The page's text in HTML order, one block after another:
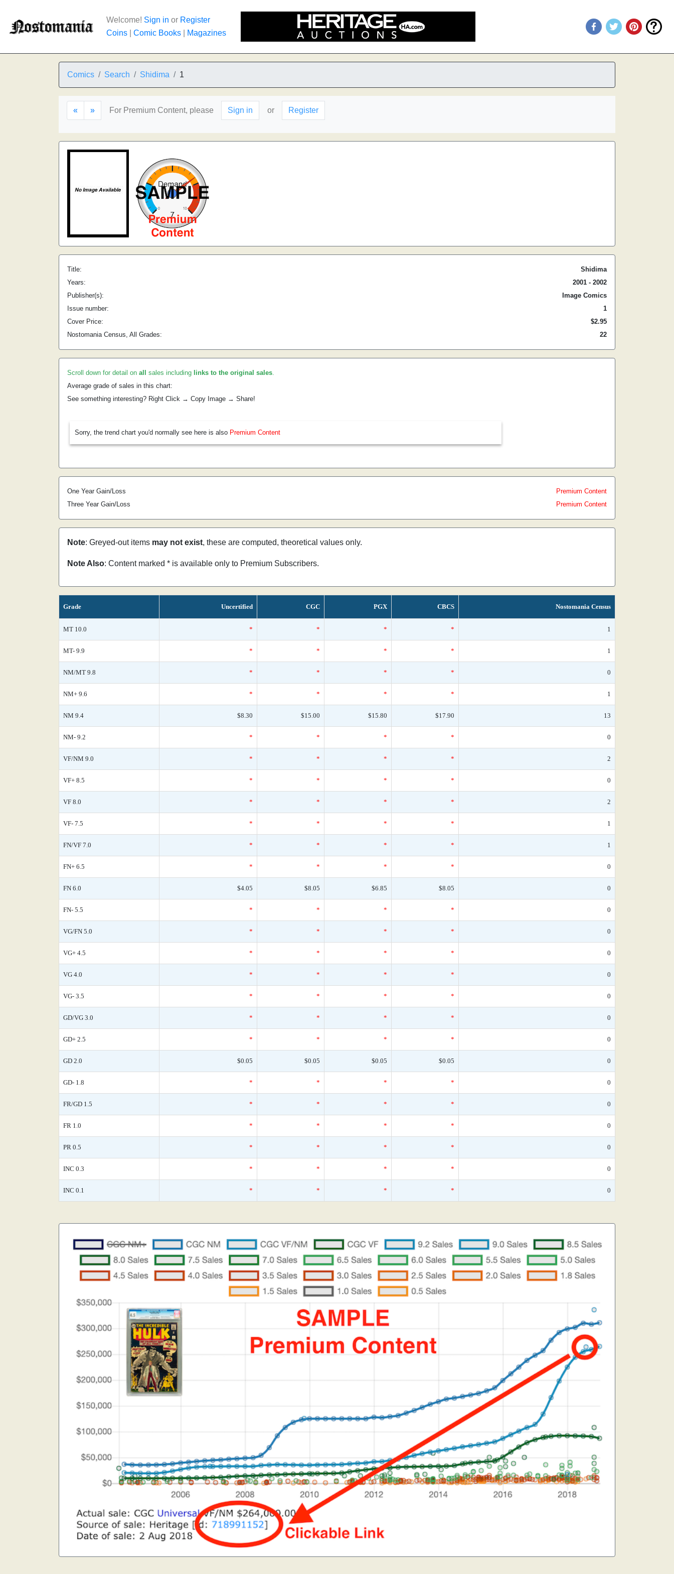
Welcome! Sign in or Register
Coins
Comic Books Magazines
Comics Search Shidima 1
« » For Premium Content, please Sign in or Register
Title:
Shidima
Years:
2001 - 2002
Publisher(s):
Image Comics
Issue number:
1
Cover Price:
$2.95
Nostomania Census, All Grades:
22
Scroll down for detail on all sales including links to the original sales.
Average grade of sales in this chart:
See something interesting? Right Click → Copy Image → Share!
Sorry, the trend chart you'd normally see here is also Premium Content
One Year Gain/Loss
Premium Content
Three Year Gain/Loss
Premium Content
Note: Greyed-out items may not exist, these are computed, theoretical values only.
Note Also: Content marked * is available only to Premium Subscribers.
Grade Uncertified CGC PGX CBCS Nostomania Census
MT 10.0 * * * * 1
MT- 9.9 * * * * 1
NM/MT 9.8 * * * * 0
NM+ 9.6 * * * * 1
NM 9.4 $8.30 $15.00 $15.80 $17.90 13
NM- 9.2 * * * * 0
VF/NM 9.0 * * * * 2
VF+ 8.5 * * * * 0
VF 8.0 * * * * 2
VF- 7.5 * * * * 1
FN/VF 7.0 * * * * 1
FN+ 6.5 * * * * 0
FN 6.0 $4.05 $8.05 $6.85 $8.05 0
FN- 5.5 * * * * 0
VG/FN 5.0 * * * * 0
VG+ 4.5 * * * * 0
VG 4.0 * * * * 0
VG- 3.5 * * * * 0
GD/VG 3.0 * * * * 0
GD+ 2.5 * * * * 0
GD 2.0 $0.05 $0.05 $0.05 $0.05 0
GD- 1.8 * * * * 0
FR/GD 1.5 * * * * 0
FR 1.0 * * * * 0
PR 0.5 * * * * 0
INC 0.3 * * * * 0
INC 0.1 * * * * 0